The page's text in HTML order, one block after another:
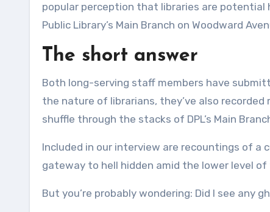
popular perception that libraries are
Public Library’s Main Branch on Woodward
The short answer
Both long-serving staff members have
the nature of librarians, they’ve also
shuffle through the stacks of DPL’s Main
Included in our interview are recountings of a
gateway to hell hidden amid the lower level of
But you’re probably wondering: Did I see any